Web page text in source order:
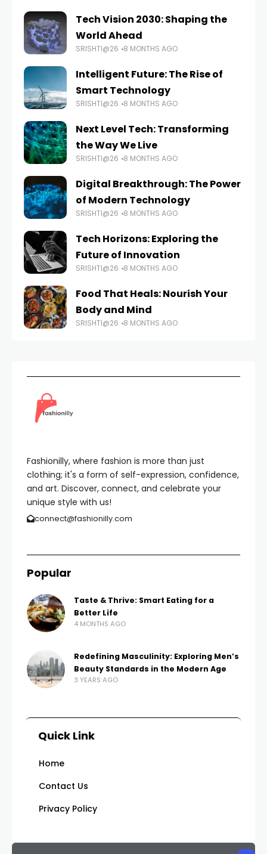
Tech Vision 2030: Shaping the
World Ahead
SRISHTI@26 8 MONTHS AGO
Intelligent Future: The Rise of
Smart Technology
SRISHTI@26 8 MONTHS AGO
Next Level Tech: Transforming
the Way We Live
SRISHTI@26 8 MONTHS AGO
Digital Breakthrough: The Power
of Modern Technology
SRISHTI@26 8 MONTHS AGO
Tech Horizons: Exploring the
Future of Innovation
SRISHTI@26 8 MONTHS AGO
Food That Heals: Nourish Your
Body and Mind
SRISHTI@26 8 MONTHS AGO
Fashionilly, where fashion is more than just
clothing; it's a form of self-expression, confidence,
and art. Discover, connect, and celebrate your
unique style with us!
connect@fashionilly.com
Popular
Taste & Thrive: Smart Eating for a
Better Life
4 MONTHS AGO
Redefining Masculinity: Exploring Men’s
Beauty Standards in the Modern Age
3 YEARS AGO
Quick Link
Home
Contact Us
Privacy Policy